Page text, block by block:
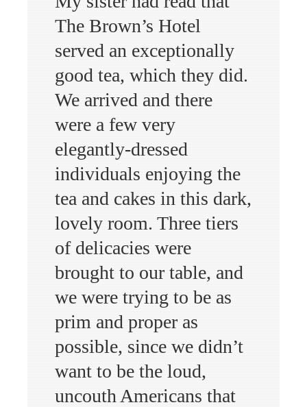
The Brown’s Hotel
served an exceptionally
good tea, which they did.
We arrived and there
were a few very
elegantly-dressed
individuals enjoying the
tea and cakes in this dark,
lovely room. Three tiers
of delicacies were
brought to our table, and
we were trying to be as
prim and proper as
possible, since we didn’t
want to be the loud,
uncouth Americans that